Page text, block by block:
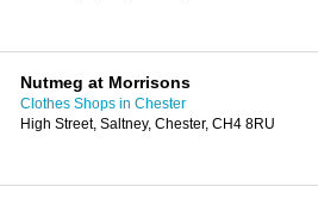
Nutmeg at Morrisons
Clothes Shops in Chester
High Street, Saltney, Chester, CH4 8RU